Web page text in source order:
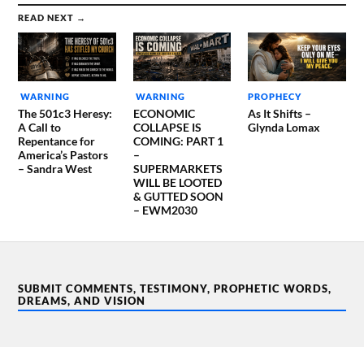
READ NEXT →
WARNING
The 501c3 Heresy:
A Call to
Repentance for
America’s Pastors
– Sandra West
WARNING
ECONOMIC
COLLAPSE IS
COMING: PART 1
–
SUPERMARKETS
WILL BE LOOTED
& GUTTED SOON
– EWM2030
PROPHECY
As It Shifts –
Glynda Lomax
SUBMIT COMMENTS, TESTIMONY, PROPHETIC WORDS,
DREAMS, AND VISION